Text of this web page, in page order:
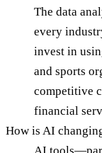
The data
every
invest in
and sports
competitive
financial
How is AI